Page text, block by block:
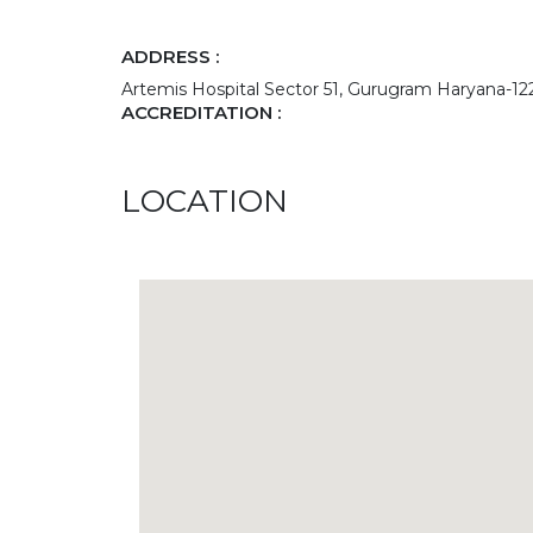
ADDRESS :
Artemis Hospital Sector 51, Gurugram Haryana-
ACCREDITATION :
LOCATION